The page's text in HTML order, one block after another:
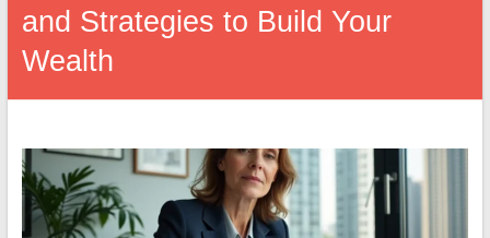
and Strategies to Build Your
Wealth